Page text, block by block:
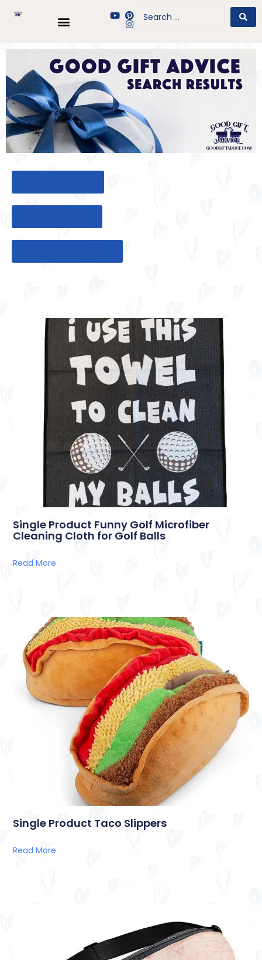
Single Product Funny Golf Microfiber
Cleaning Cloth for Golf Balls
Read More
Single Product Taco Slippers
Read More